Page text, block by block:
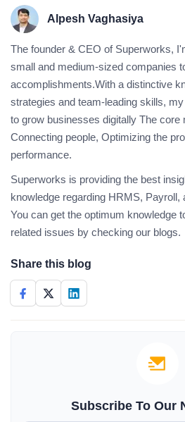
Alpesh Vaghasiya
The founder & CEO of Superworks,
small and medium-sized companies
accomplishments.With a distinctive
strategies and team-leading skills,
to grow businesses digitally The
Connecting people, Optimizing the
performance.
Superworks is providing the best
knowledge regarding HRMS, Payroll,
You can get the optimum knowledge
related issues by checking our blogs.
Share this blog
Subscribe To Our